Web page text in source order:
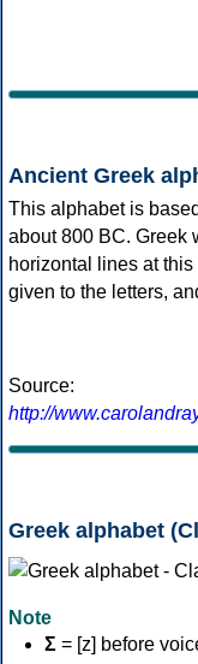
Ancient Greek
This alphabet is
about 800 BC. Greek
horizontal lines at
given to the letters,
Source:
http://
Greek alphabet
Note
Σ = [z] before